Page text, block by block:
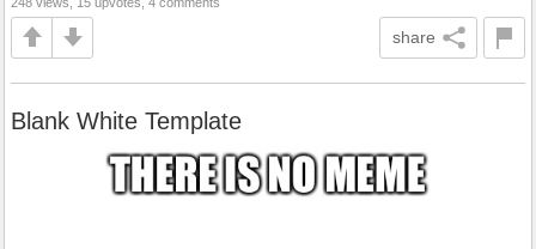
share
Blank White Template